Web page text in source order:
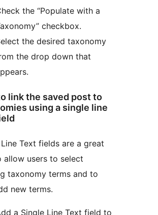
the “Populate with a
checkbox.
the desired taxonomy
the drop down that
link the saved post to
using a single line
Text fields are a great
allow users to select
taxonomy terms and to
new terms.
a Single Line Text field to